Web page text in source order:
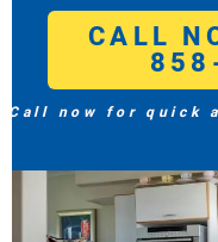
CALL
Call now for quick